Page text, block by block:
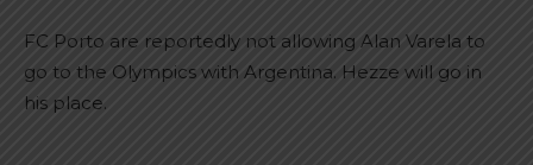
FC Porto are reportedly not allowing Alan Varela to
go to the Olympics with Argentina. Hezze will go in
his place.